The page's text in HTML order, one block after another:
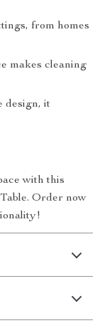
from homes
makes cleaning
design, it
with this
Order now